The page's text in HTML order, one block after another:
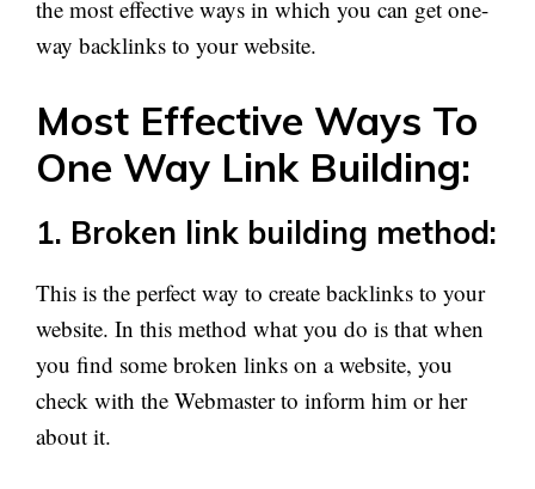
the most effective ways in which you can get one-
way backlinks to your website.
Most Effective Ways To
One Way Link Building:
1. Broken link building method:
This is the perfect way to create backlinks to your
website. In this method what you do is that when
you find some broken links on a website, you
check with the Webmaster to inform him or her
about it.